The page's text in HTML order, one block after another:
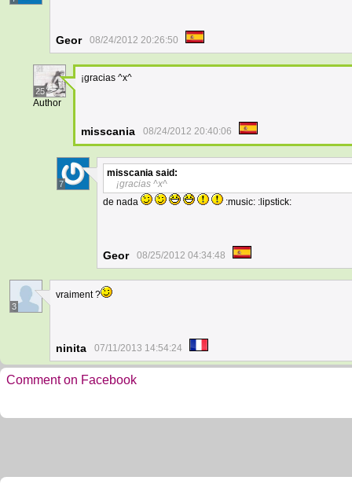
Geor 08/24/2012 20:26:50
25
Author
¡gracias ^x^
misscania 08/24/2012 20:40:06
7
misscania said:
¡gracias ^x^
de nada
:music: :lipstick:
Geor 08/25/2012 04:34:48
3
vraiment ?
ninita 07/11/2013 14:54:24
Comment on Facebook